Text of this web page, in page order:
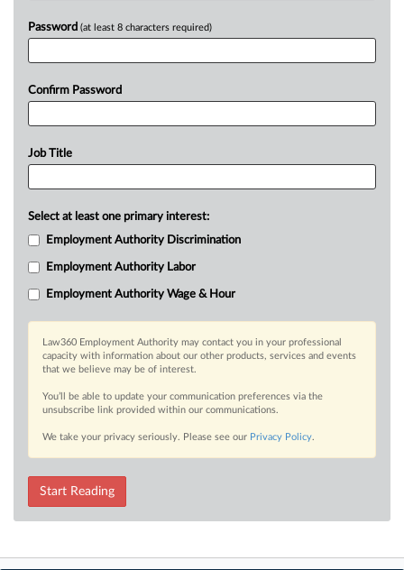
Password (at least 8 characters required)
Confirm Password
Job Title
Select at least one primary interest:
Employment Authority Discrimination
Employment Authority Labor
Employment Authority Wage & Hour
Law360 Employment Authority may contact you in your professional
capacity with information about our other products, services and events
that we believe may be of interest.
You’ll be able to update your communication preferences via the
unsubscribe link provided within our communications.
We take your privacy seriously. Please see our Privacy Policy.
Start Reading